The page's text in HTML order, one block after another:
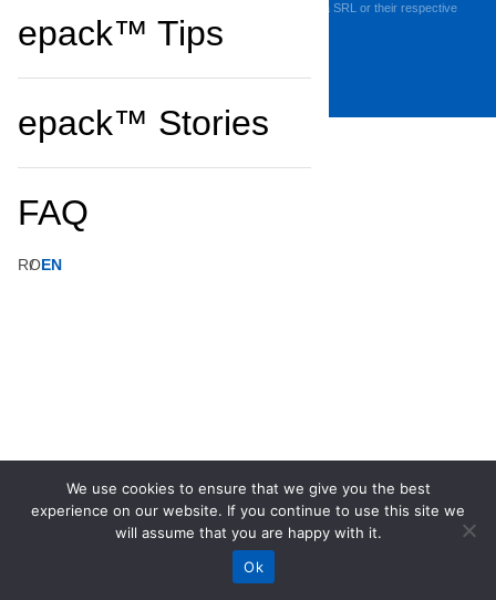
epack™ Tips
epack™ Stories
FAQ
ROEN
trademarks or registered trademarks of Maresi Romania SRL or their respective
owners.
We use cookies to ensure that we give you the best
experience on our website. If you continue to use this site we
will assume that you are happy with it.
Ok